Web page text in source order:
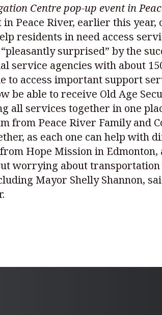
Centre pop-up event in
Peace River, earlier this
residents in need access
surprised” by the
service agencies with about
to access important support
be able to receive Old Age
all services together in one
from Peace River Family
as each one can help with
Hope Mission in
worrying about transportation
Mayor Shelly Shannon,